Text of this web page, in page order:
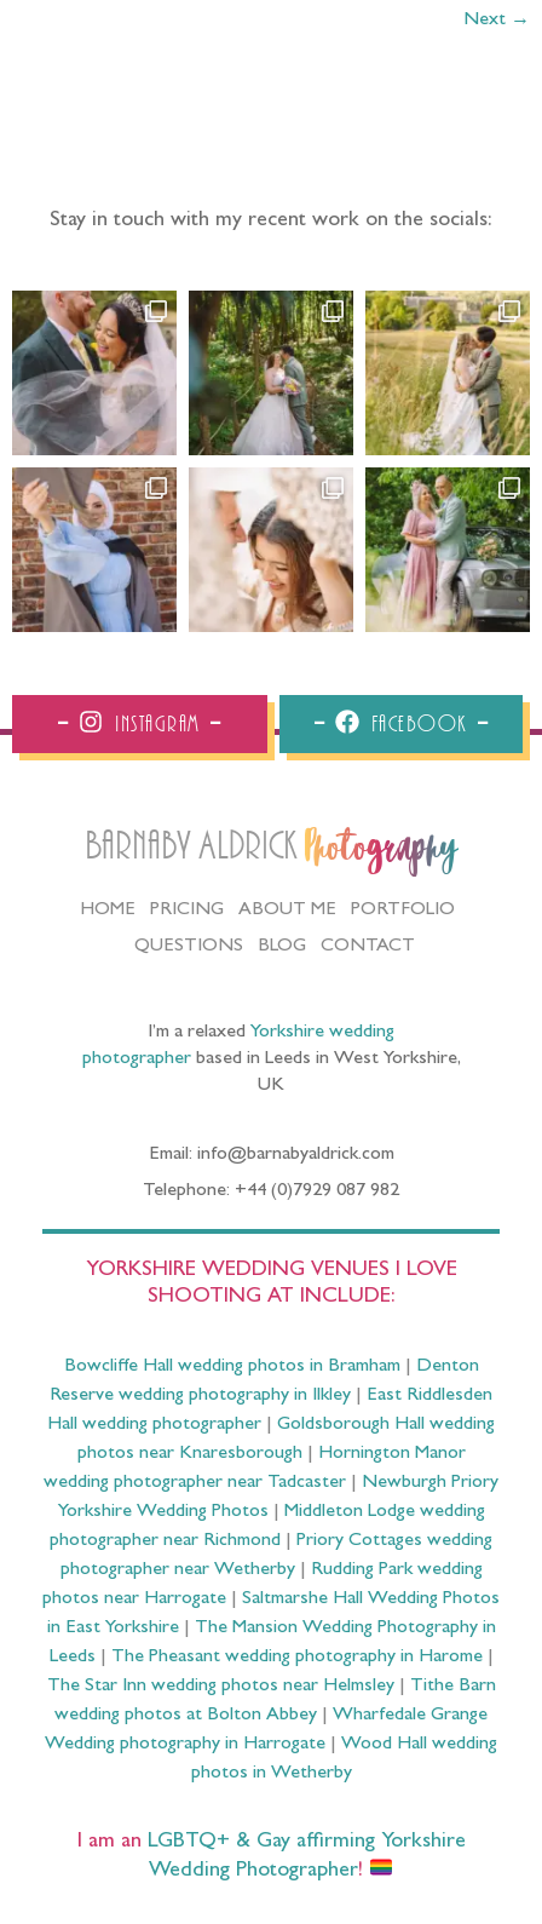
Next →
Stay in touch with my recent work on the socials:
Instagram Facebook
Barnaby Aldrick Photography
HOME PRICING ABOUT ME
PORTFOLIO
QUESTIONS
BLOG CONTACT
I’m a relaxed Yorkshire wedding
photographerbased in Leeds in West Yorkshire,
UK
Email: info@barnabyaldrick.com
Telephone: +44 (0)7929 087 982
YORKSHIRE WEDDING VENUES I LOVE
SHOOTING AT INCLUDE:
Bowcliffe Hall wedding photos in Bramham| Denton
Reserve wedding photography in Ilkley
East Riddlesden
Hall wedding photographer
Goldsborough Hall wedding
photos near Knaresborough| Hornington Manor
wedding photographer near Tadcaster
Newburgh Priory
Yorkshire Wedding Photos
Middleton Lodge wedding
photographer near Richmond
Priory Cottages wedding
photographer near Wetherby| Rudding Park wedding
photos near Harrogate
Saltmarshe Hall Wedding Photos
in East Yorkshire| The Mansion Wedding Photography in
Leeds
The Pheasant wedding photography in Harome|
The Star Inn wedding photos near Helmsley| Tithe Barn
wedding photos at Bolton Abbey
Wharfedale Grange
Wedding photography in Harrogate
Wood Hall wedding
photos in Wetherby
I am an LGBTQ+ & Gay affirming Yorkshire
Wedding Photographer!